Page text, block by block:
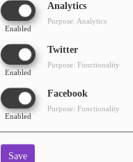
Analytics
Enabled
Purpose: Analytics
Twitter
Enabled
Purpose: Functionality
Facebook
Enabled
Purpose: Functionality
Save